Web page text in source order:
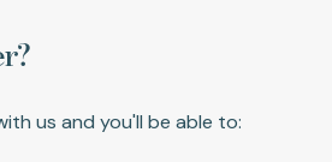
us and you'll be able to: